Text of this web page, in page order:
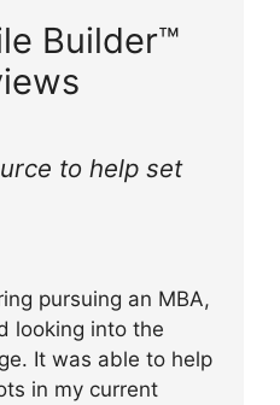
Builder™
to help set
pursuing an MBA,
looking into the
It was able to help
in my current